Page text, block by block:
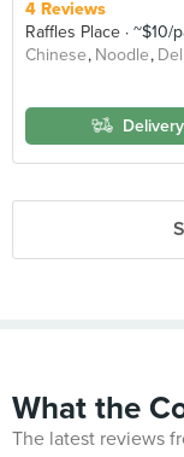
4 Reviews
Raffles Place
~$10/
Chinese Noodle
Delivery
What the
The latest reviews